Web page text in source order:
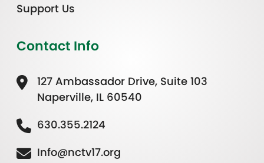
Support Us
Contact Info
127 Ambassador Drive, Suite 103
Naperville, IL 60540
630.355.2124
Info@nctv17.org